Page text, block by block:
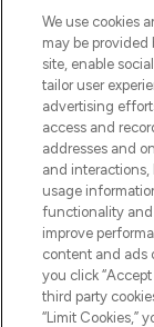
Do
We use cookies
may be provided
site, enable
tailor user
advertising
access and
addresses and
and interactions,
usage
functionality and
improve
content and ads
you click
third party
“Limit Cookies,”